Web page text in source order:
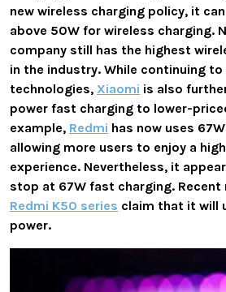
new wireless charging policy, it
above 50W for wireless charging.
company still has the highest
in the industry. While continuing to
technologies, Xiaomi is also
power fast charging to lower-
example, Redmi has now uses
allowing more users to enjoy a
experience. Nevertheless, it
stop at 67W fast charging.
Redmi K50 series claim that it will
power.